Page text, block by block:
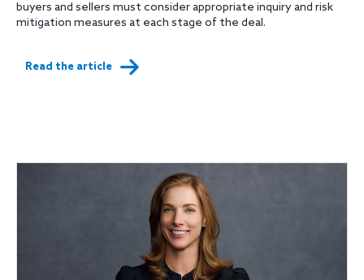
buyers and sellers must consider appropriate inquiry and risk
mitigation measures at each stage of the deal.
Read the article